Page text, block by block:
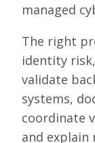
managed
The right
identity
validate
systems,
coordinate
and explain